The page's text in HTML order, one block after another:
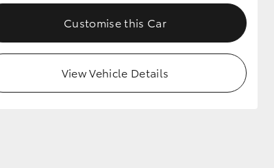
Customise this Car
View Vehicle Details